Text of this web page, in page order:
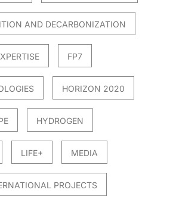
AND DECARBONIZATION
FP7
HORIZON 2020
HYDROGEN
LIFE+ MEDIA
PROJECTS